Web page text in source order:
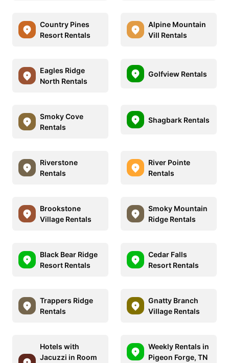
Country Pines
Resort Rentals
Alpine Mountain
Vill Rentals
Eagles Ridge
North Rentals
Golfview Rentals
Smoky Cove
Rentals
Shagbark Rentals
Riverstone
Rentals
River Pointe
Rentals
Brookstone
Village Rentals
Smoky Mountain
Ridge Rentals
Black Bear Ridge
Resort Rentals
Cedar Falls
Resort Rentals
Trappers Ridge
Rentals
Gnatty Branch
Village Rentals
Hotels with
Jacuzzi in Room
Weekly Rentals in
Pigeon Forge, TN